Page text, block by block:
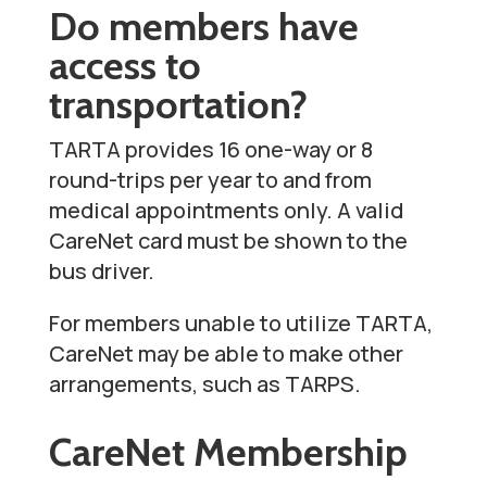
Do members have
access to
transportation?
TARTA provides 16 one-way or 8
round-trips per year to and from
medical appointments only. A valid
CareNet card must be shown to the
bus driver.
For members unable to utilize TARTA,
CareNet may be able to make other
arrangements, such as TARPS.
CareNet Membership